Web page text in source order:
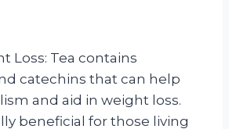
Loss: Tea contains
catechins that can help
and aid in weight loss.
beneficial for those living